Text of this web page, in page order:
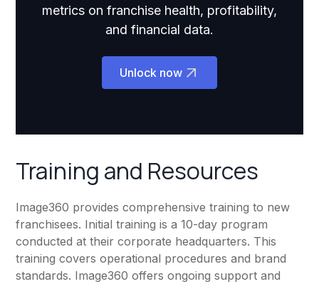
metrics on franchise health, profitability,
and financial data.
Unlock now
Training and Resources
Image360 provides comprehensive training to new
franchisees. Initial training is a 10-day program
conducted at their corporate headquarters. This
training covers operational procedures and brand
standards. Image360 offers ongoing support and